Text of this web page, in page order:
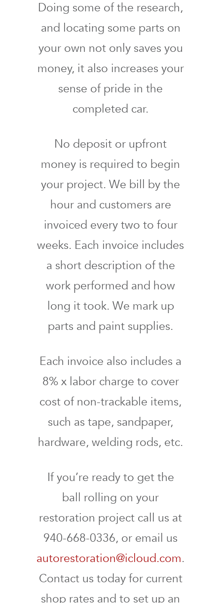
Doing some of the research,
and locating some parts on
your own not only saves you
money, it also increases your
sense of pride in the
completed car.
No deposit or upfront
money is required to begin
your project. We bill by the
hour and customers are
invoiced every two to four
weeks. Each invoice includes
a short description of the
work performed and how
long it took. We mark up
parts and paint supplies.
Each invoice also includes a
8% x labor charge to cover
cost of non-trackable items,
such as tape, sandpaper,
hardware, welding rods, etc.
If you’re ready to get the
ball rolling on your
restoration project call us at
940-668-0336, or email us
autorestoration@icloud.com.
Contact us today for current
shop rates and to set up an